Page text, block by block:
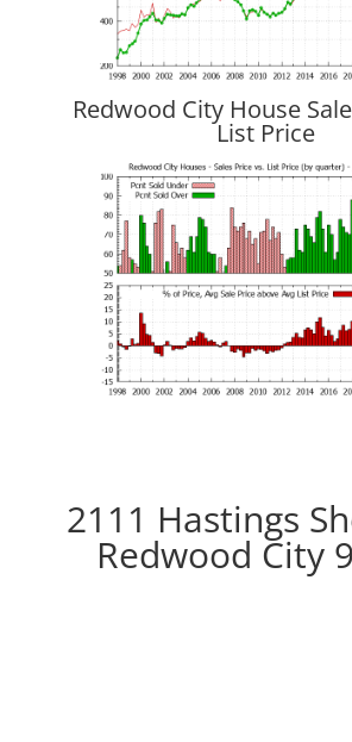
Redwood City House
List Price
2111 Hastings
Redwood City